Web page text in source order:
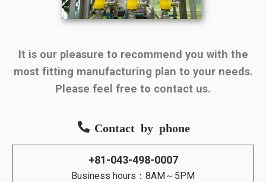
It is our pleasure to recommend you with the
most fitting manufacturing plan to your needs.
Please feel free to contact us.
Contact by phone
+81-043-498-0007
Business hours：8AM～5PM